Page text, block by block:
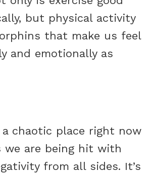
but physical activity
that make us feel
and emotionally as
chaotic place right now
we are being hit with
from all sides. It’s